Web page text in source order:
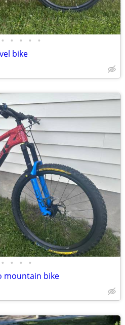
• • • • •
bike
• • • •
mountain bike